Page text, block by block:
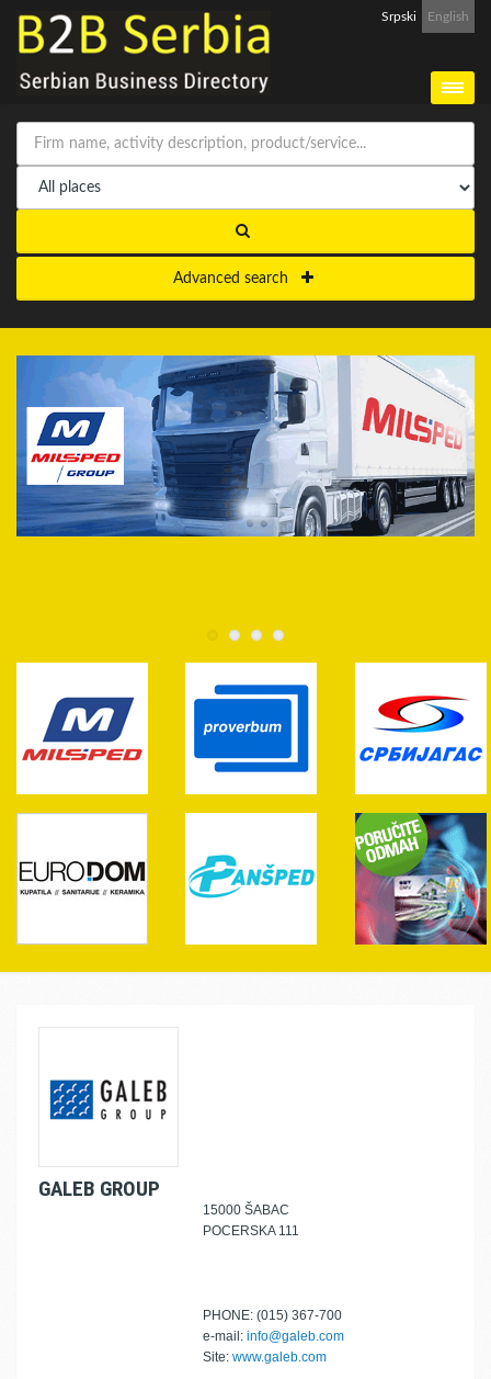
Srpski English
Advanced search
GALEB GROUP
15000 ŠABAC
POCERSKA 111
PHONE: (015) 367-700
e-mail: info@galeb.com
Site: www.galeb.com